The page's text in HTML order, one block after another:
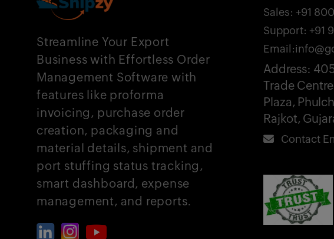
Streamline Your Export
Business with Effortless Order
Management Software with
features like proforma
invoicing, purchase order
creation, packaging and
material details, shipment and
port stuffing status tracking,
smart dashboard, expense
management, and reports.
Sales: +91
Support: +91
Email:
Address:
Trade
Plaza,
Rajkot,
Contact